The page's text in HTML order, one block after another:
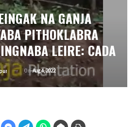
NA GANJA
PITHOKLABRA
LEIRE: CADA
OnAug 4, 2022